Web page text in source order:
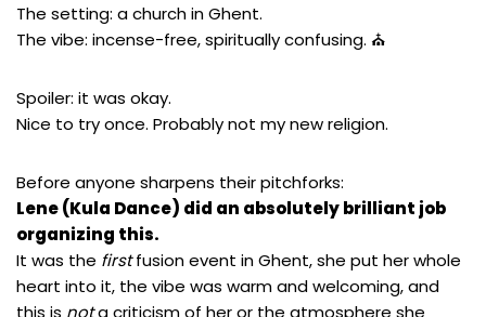
The setting: a church in Ghent.
The vibe: incense-free, spiritually confusing. ⛪
Spoiler: it was okay.
Nice to try once. Probably not my new religion.
Before anyone sharpens their pitchforks:
Lene (Kula Dance) did an absolutely brilliant job
organizing this.
It was the firstfusion event in Ghent, she put her whole
heart into it, the vibe was warm and welcoming, and
this is nota criticism of her or the atmosphere she